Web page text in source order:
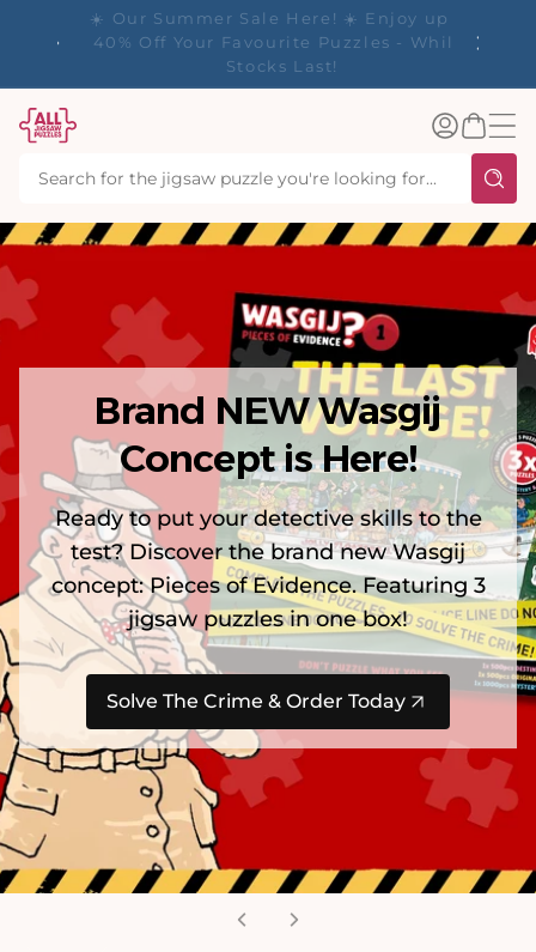
✨ Our Rewards Program is Here! Earn 1
Log
inBasket
Brand NEW Wasgij
Concept is Here!
Ready to put your detective skills to the
test? Discover the brand new Wasgij
concept: Pieces of Evidence. Featuring 3
jigsaw puzzles in one box!
Solve The Crime & Order Today